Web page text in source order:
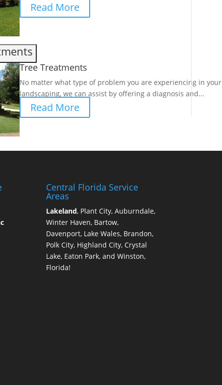
Read More
Tree Treatments
No matter what type of problem you are experiencing in your
landscaping, we can assist by offering a diagnosis and...
Read More
Central Florida Service
Areas
Lakeland, Plant City, Auburndale,
Winter Haven, Bartow,
Davenport, Lake Wales, Brandon,
Polk City, Highland City, Crystal
Lake, Eaton Park, and Winston,
Florida!